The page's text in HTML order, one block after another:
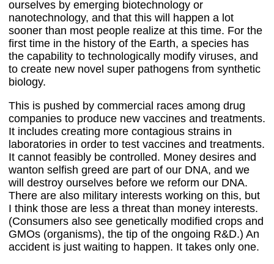
ourselves by emerging biotechnology or
nanotechnology, and that this will happen a lot
sooner than most people realize at this time. For the
first time in the history of the Earth, a species has
the capability to technologically modify viruses, and
to create new novel super pathogens from synthetic
biology.
This is pushed by commercial races among drug
companies to produce new vaccines and treatments.
It includes creating more contagious strains in
laboratories in order to test vaccines and treatments.
It cannot feasibly be controlled. Money desires and
wanton selfish greed are part of our DNA, and we
will destroy ourselves before we reform our DNA.
There are also military interests working on this, but
I think those are less a threat than money interests.
(Consumers also see genetically modified crops and
GMOs (organisms), the tip of the ongoing R&D.) An
accident is just waiting to happen. It takes only one.